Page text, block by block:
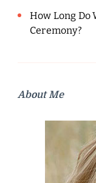
How Long Do
Ceremony?
About Me